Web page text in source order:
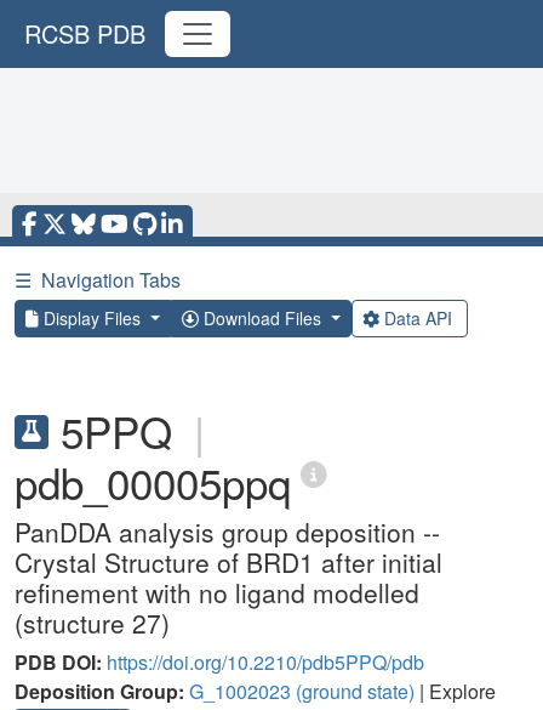
RCSB PDB
☰ Navigation Tabs
Display Files Download Files Data API
5PPQ |
pdb_00005ppq
PanDDA analysis group deposition --
Crystal Structure of BRD1 after initial
refinement with no ligand modelled
(structure 27)
PDB DOI: https://doi.org/10.2210/pdb5PPQ/pdb
Deposition Group: G_1002023 (ground state) | Explore